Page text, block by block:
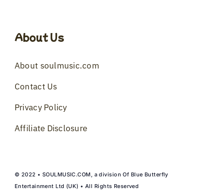
About Us
About soulmusic.com
Contact Us
Privacy Policy
Affiliate Disclosure
© 2022 • SOULMUSIC.COM, a division Of Blue Butterfly
Entertainment Ltd (UK) • All Rights Reserved